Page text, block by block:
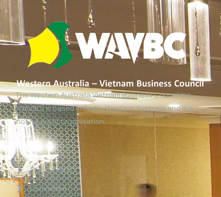
The Western Australia Vietnam Business Council Inc
(WAVBC) is based in Perth, Western Australia and is a
‘not for profit organisation’.
Links
About WAVBC
Committee